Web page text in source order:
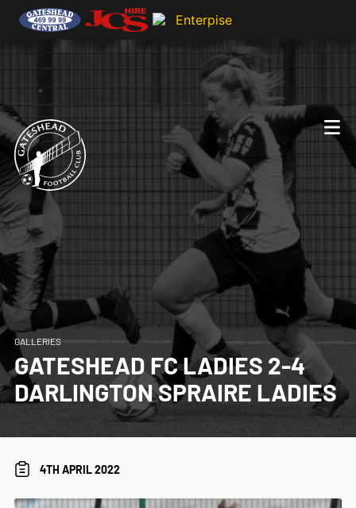
GALLERIES
GATESHEAD FC LADIES 2-4
DARLINGTON SPRAIRE LADIES
4TH APRIL 2022